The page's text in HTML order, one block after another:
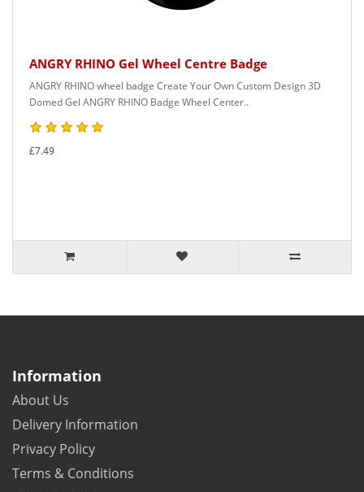
ANGRY RHINO Gel Wheel Centre Badge
ANGRY RHINO wheel badge Create Your Own Custom Design 3D
Domed Gel ANGRY RHINO Badge Wheel Center..
£7.49
Information
About Us
Delivery Information
Privacy Policy
Terms & Conditions